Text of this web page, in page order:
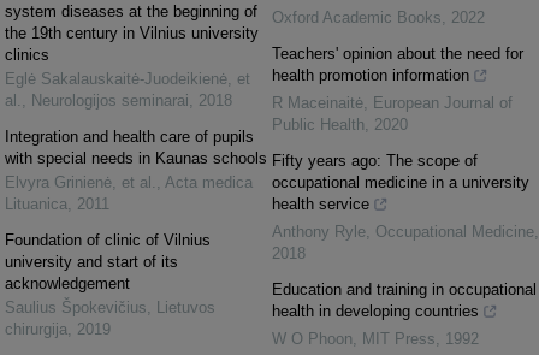
system diseases at the beginning of
the 19th century in Vilnius university
clinics
Eglė Sakalauskaitė‐Juodeikienė, et
al. , Neurologijos seminarai, 2018
Integration and health care of pupils
with special needs in Kaunas schools
Elvyra Grinienė, et al. , Acta medica
Lituanica, 2011
Foundation of clinic of Vilnius
university and start of its
acknowledgement
Saulius Špokevičius, Lietuvos
chirurgija, 2019
Oxford Academic Books, 2022
Teachers' opinion about the need for
health promotion information
R Maceinaitė, European Journal of
Public Health, 2020
Fifty years ago: The scope of
occupational medicine in a university
health service
Anthony Ryle, Occupational Medicine,
2018
Education and training in occupational
health in developing countries
W O Phoon, MIT Press, 1992